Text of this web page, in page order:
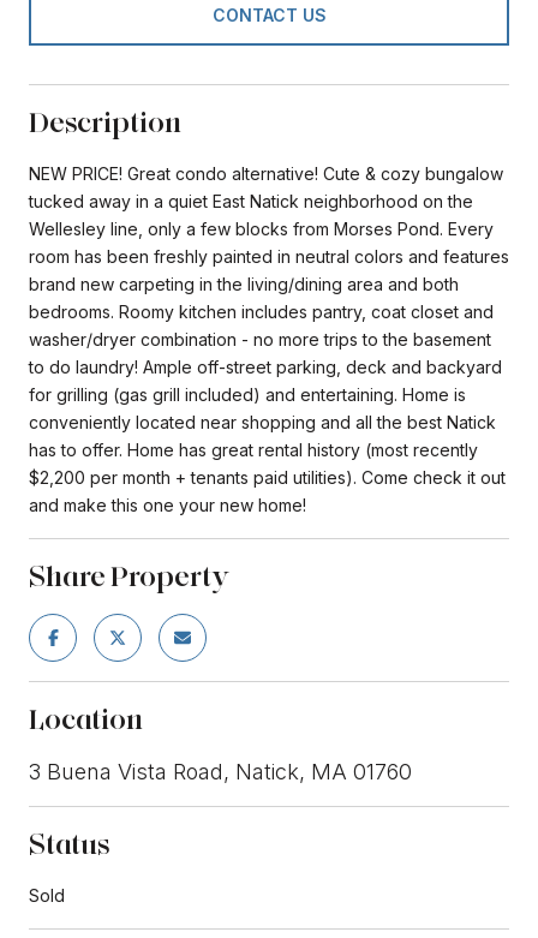
CONTACT US
Description
NEW PRICE! Great condo alternative! Cute & cozy bungalow
tucked away in a quiet East Natick neighborhood on the
Wellesley line, only a few blocks from Morses Pond. Every
room has been freshly painted in neutral colors and features
brand new carpeting in the living/dining area and both
bedrooms. Roomy kitchen includes pantry, coat closet and
washer/dryer combination - no more trips to the basement
to do laundry! Ample off-street parking, deck and backyard
for grilling (gas grill included) and entertaining. Home is
conveniently located near shopping and all the best Natick
has to offer. Home has great rental history (most recently
$2,200 per month + tenants paid utilities). Come check it out
and make this one your new home!
Share Property
Location
3 Buena Vista Road, Natick, MA 01760
Status
Sold